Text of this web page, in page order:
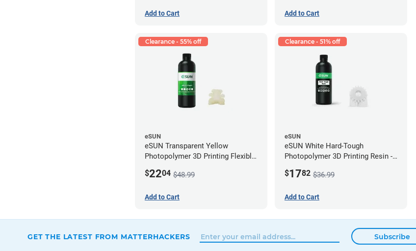
Add to Cart Add to Cart
Clearance - 55% off
eSUN
eSUN Transparent Yellow
Photopolymer 3D Printing Flexible
$2204 $48.99
Add to Cart
Clearance - 51% off
eSUN
eSUN White Hard-Tough
Photopolymer 3D Printing Resin -
$1782 $36.99
Add to Cart
GET THE LATEST FROM MATTERHACKERS Subscribe